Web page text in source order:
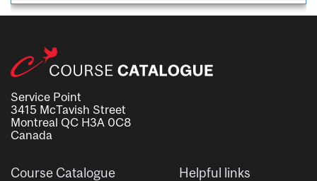
Service Point
3415 McTavish Street
Montreal QC H3A 0C8
Canada
Course Catalogue Helpful links